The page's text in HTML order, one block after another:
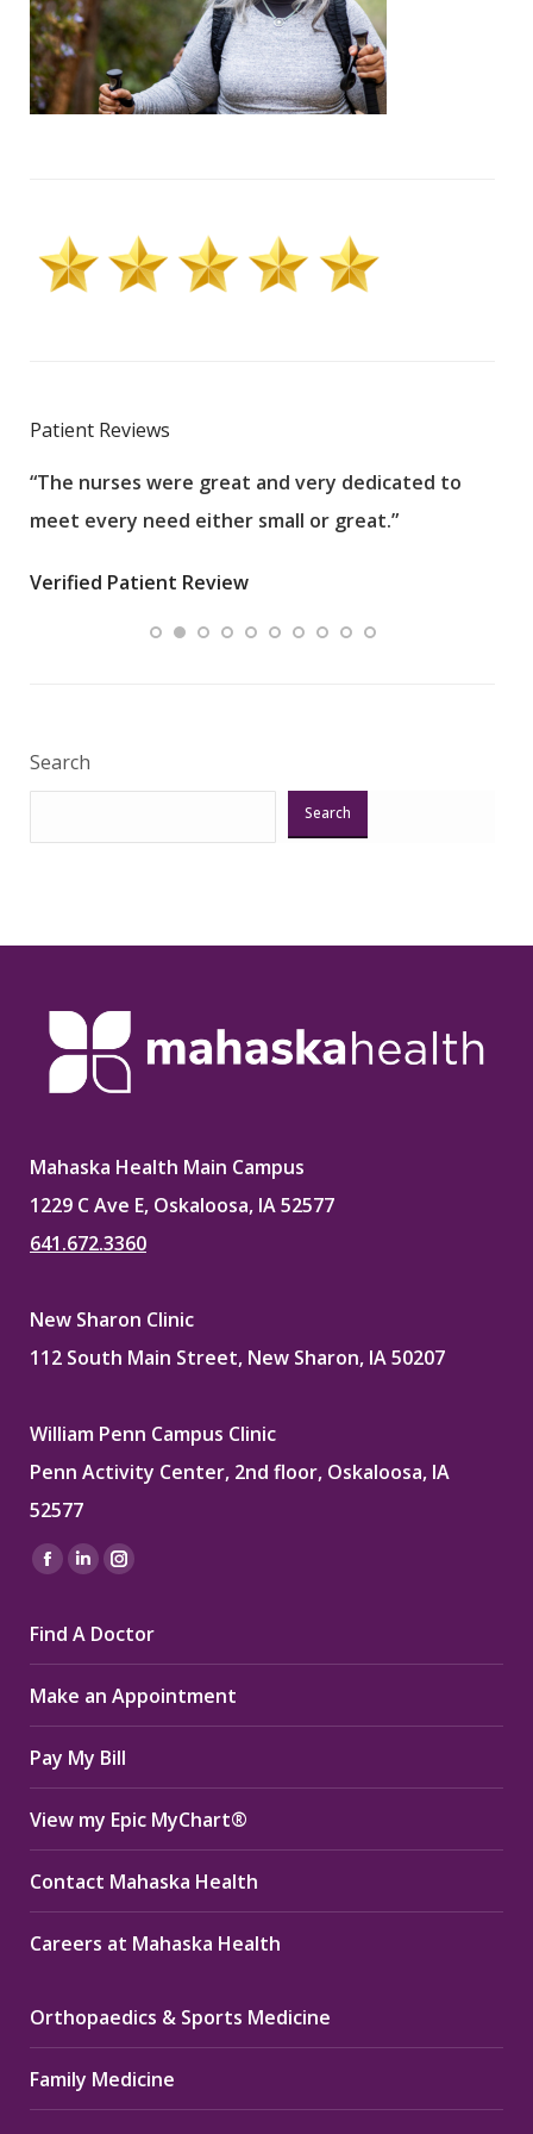
Patient Reviews
“The nurses were great and very dedicated to
meet every need either small or great.”
Verified Patient Review
Search
Search
Mahaska Health Main Campus
1229 C Ave E, Oskaloosa, IA 52577
641.672.3360
New Sharon Clinic
112 South Main Street, New Sharon, IA 50207
William Penn Campus Clinic
Penn Activity Center, 2nd floor, Oskaloosa, IA
52577
Find us on:
Facebook
opens
in
new
window
Linkedin
opens
in
new
window
Instagram
opens
in
new
window
Find A Doctor
Make an Appointment
Pay My Bill
View my Epic MyChart®
Contact Mahaska Health
Careers at Mahaska Health
Orthopaedics & Sports Medicine
Family Medicine